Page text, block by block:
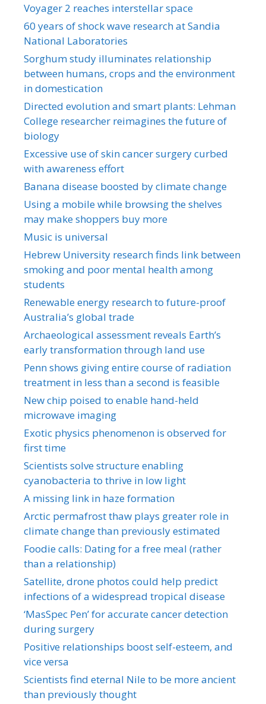
Voyager 2 reaches interstellar space
60 years of shock wave research at Sandia
National Laboratories
Sorghum study illuminates relationship
between humans, crops and the environment
in domestication
Directed evolution and smart plants: Lehman
College researcher reimagines the future of
biology
Excessive use of skin cancer surgery curbed
with awareness effort
Banana disease boosted by climate change
Using a mobile while browsing the shelves
may make shoppers buy more
Music is universal
Hebrew University research finds link between
smoking and poor mental health among
students
Renewable energy research to future-proof
Australia’s global trade
Archaeological assessment reveals Earth’s
early transformation through land use
Penn shows giving entire course of radiation
treatment in less than a second is feasible
New chip poised to enable hand-held
microwave imaging
Exotic physics phenomenon is observed for
first time
Scientists solve structure enabling
cyanobacteria to thrive in low light
A missing link in haze formation
Arctic permafrost thaw plays greater role in
climate change than previously estimated
Foodie calls: Dating for a free meal (rather
than a relationship)
Satellite, drone photos could help predict
infections of a widespread tropical disease
‘MasSpec Pen’ for accurate cancer detection
during surgery
Positive relationships boost self-esteem, and
vice versa
Scientists find eternal Nile to be more ancient
than previously thought